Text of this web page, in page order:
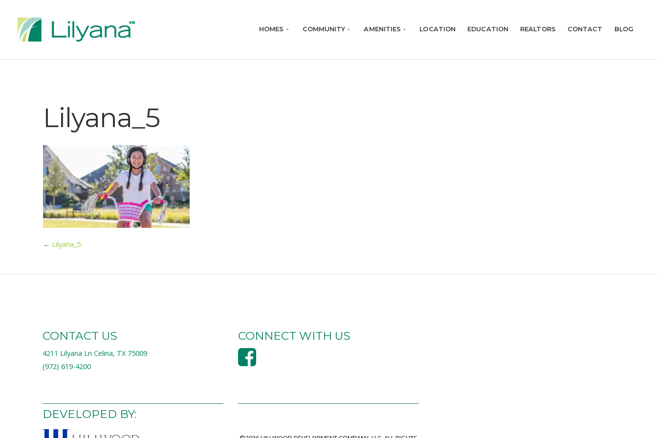
HOMES COMMUNITY AMENITIES LOCATION EDUCATION REALTORS CONTACT BLOG
Lilyana_5
← Lilyana_5
CONTACT US
4211 Lilyana Ln Celina, TX 75009
(972) 619-4200
DEVELOPED BY:
CONNECT WITH US